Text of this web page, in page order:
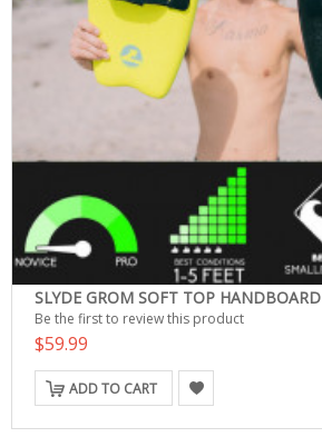
SLYDE GROM SOFT TOP HANDBOARD
Be the first to review this product
$59.99
ADD TO CART